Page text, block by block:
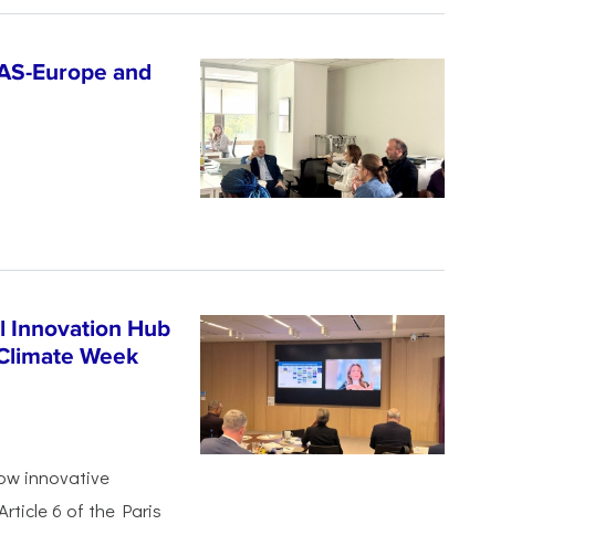
Europe and
Innovation Hub
Week
innovative
6 of the Paris